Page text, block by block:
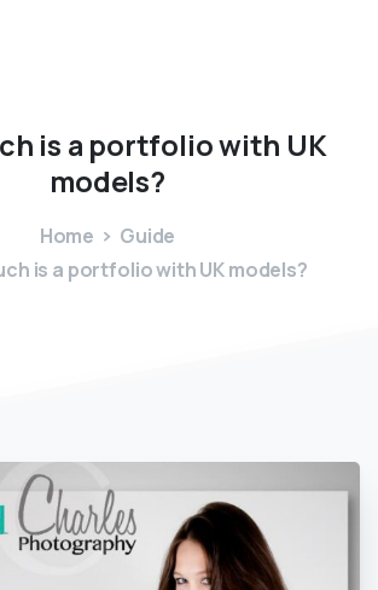
is a portfoliowith UK
models?
Home
Guide
is a portfolio with UK models?